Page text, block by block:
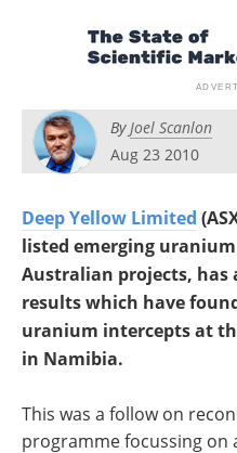
ByJoel Scanlon
Aug 23 2010
Deep Yellow Limited
listed emerging
Australian projects,
results which have
uranium intercepts at
in Namibia.
This was a follow on
programme focussing on